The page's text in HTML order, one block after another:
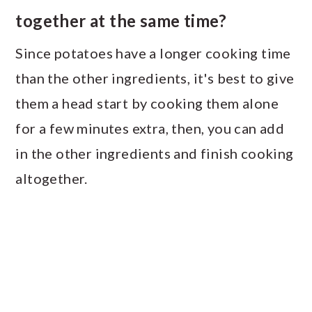
together at the same time?
Since potatoes have a longer cooking time
than the other ingredients, it's best to give
them a head start by cooking them alone
for a few minutes extra, then, you can add
in the other ingredients and finish cooking
altogether.